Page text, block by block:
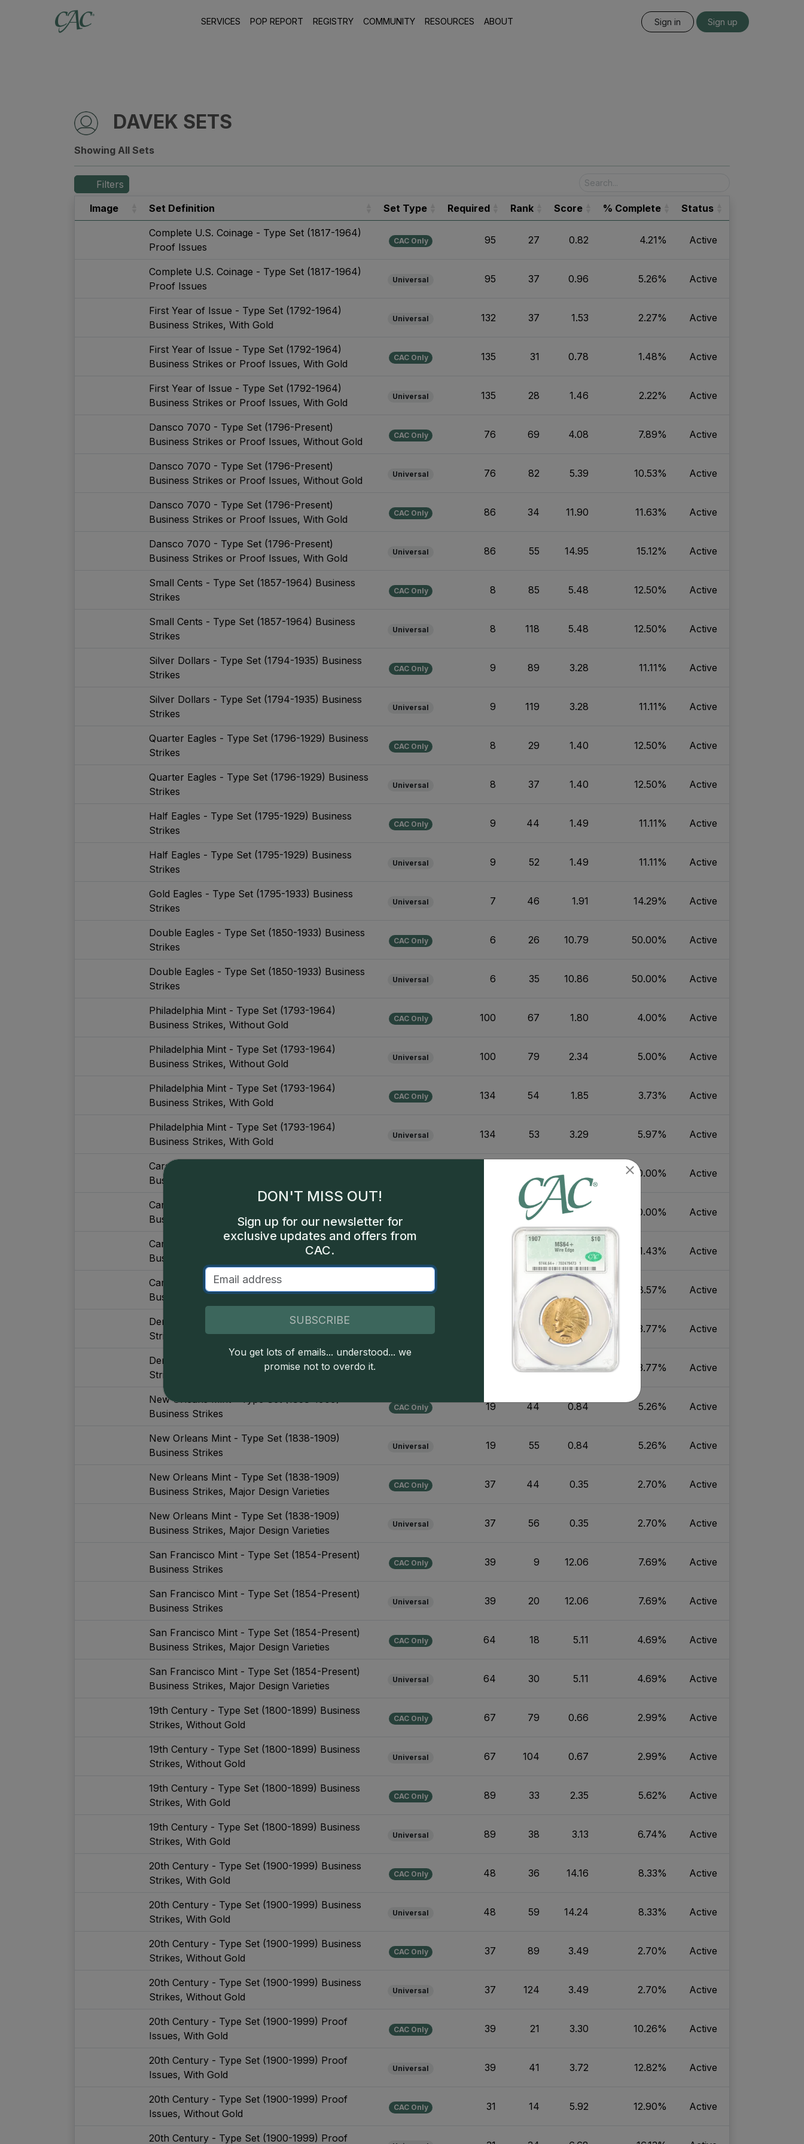
SERVICES POP REPORT REGISTRY COMMUNITY RESOURCES ABOUT Sign in Sign up
DAVEK SETS
Showing All Sets
Filters
Image
Set Definition Set Type Required Rank Score % Complete Status
Complete U.S. Coinage - Type Set (1817-1964)
Proof Issues
CAC Only 95 27 0.82 4.21% Active
Complete U.S. Coinage - Type Set (1817-1964)
Proof Issues
Universal 95 37 0.96 5.26% Active
First Year of Issue - Type Set (1792-1964)
Business Strikes, With Gold
Universal 132 37 1.53 2.27% Active
First Year of Issue - Type Set (1792-1964)
Business Strikes or Proof Issues, With Gold
CAC Only 135 31 0.78 1.48% Active
First Year of Issue - Type Set (1792-1964)
Business Strikes or Proof Issues, With Gold
Universal 135 28 1.46 2.22% Active
Dansco 7070 - Type Set (1796-Present)
Business Strikes or Proof Issues, Without Gold
CAC Only 76 69 4.08 7.89% Active
Dansco 7070 - Type Set (1796-Present)
Business Strikes or Proof Issues, Without Gold
Universal 76 82 5.39 10.53% Active
Dansco 7070 - Type Set (1796-Present)
Business Strikes or Proof Issues, With Gold
CAC Only 86 34 11.90 11.63% Active
Dansco 7070 - Type Set (1796-Present)
Business Strikes or Proof Issues, With Gold
Universal 86 55 14.95 15.12% Active
Small Cents - Type Set (1857-1964) Business
Strikes
CAC Only 8 85 5.48 12.50% Active
Small Cents - Type Set (1857-1964) Business
Strikes
Universal 8 118 5.48 12.50% Active
Silver Dollars - Type Set (1794-1935) Business
Strikes
CAC Only 9 89 3.28 11.11% Active
Silver Dollars - Type Set (1794-1935) Business
Strikes
Universal 9 119 3.28 11.11% Active
Quarter Eagles - Type Set (1796-1929) Business
Strikes
CAC Only 8 29 1.40 12.50% Active
Quarter Eagles - Type Set (1796-1929) Business
Strikes
Universal 8 37 1.40 12.50% Active
Half Eagles - Type Set (1795-1929) Business
Strikes
CAC Only 9 44 1.49 11.11% Active
Half Eagles - Type Set (1795-1929) Business
Strikes
Universal 9 52 1.49 11.11% Active
Gold Eagles - Type Set (1795-1933) Business
Strikes
Universal 7 46 1.91 14.29% Active
Double Eagles - Type Set (1850-1933) Business
Strikes
CAC Only 6 26 10.79 50.00% Active
Double Eagles - Type Set (1850-1933) Business
Strikes
Universal 6 35 10.86 50.00% Active
Philadelphia Mint - Type Set (1793-1964)
Business Strikes, Without Gold
CAC Only 100 67 1.80 4.00% Active
Philadelphia Mint - Type Set (1793-1964)
Business Strikes, Without Gold
Universal 100 79 2.34 5.00% Active
Philadelphia Mint - Type Set (1793-1964)
Business Strikes, With Gold
CAC Only 134 54 1.85 3.73% Active
Philadelphia Mint - Type Set (1793-1964)
Business Strikes, With Gold
Universal 134 53 3.29 5.97% Active
Carson City Mint - Type Set (1870-1893)
Business Strikes
18.78 30.00% Active
Carson City Mint - Type Set (1870-1893)
Business Strikes
4 27.51 40.00% Active
Carson City Mint - Type Set (1870-1893)
Business Strikes, Major Design Varieties
12.70 21.43% Active
Carson City Mint - Type Set (1870-1893)
Business Strikes, Major Design Varieties
Universal 4 28.57% Active
Denver Mint - Type Set (1906-Present) Business
Strikes, With Gold, Major Design Varieties
15 8.47 3.77% Active
Denver Mint - Type Set (1906-Present) Business
Strikes, With Gold, Major Design Varieties
31 8.47 3.77% Active
New Orleans Mint - Type Set (1838-1909)
Business Strikes
CAC Only 19 44 0.84 5.26% Active
New Orleans Mint - Type Set (1838-1909)
Business Strikes
Universal 19 55 0.84 5.26% Active
New Orleans Mint - Type Set (1838-1909)
Business Strikes, Major Design Varieties
CAC Only 37 44 0.35 2.70% Active
New Orleans Mint - Type Set (1838-1909)
Business Strikes, Major Design Varieties
Universal 37 56 0.35 2.70% Active
San Francisco Mint - Type Set (1854-Present)
Business Strikes
CAC Only 39 9 12.06 7.69% Active
San Francisco Mint - Type Set (1854-Present)
Business Strikes
Universal 39 20 12.06 7.69% Active
San Francisco Mint - Type Set (1854-Present)
Business Strikes, Major Design Varieties
CAC Only 64 18 5.11 4.69% Active
San Francisco Mint - Type Set (1854-Present)
Business Strikes, Major Design Varieties
Universal 64 30 5.11 4.69% Active
19th Century - Type Set (1800-1899) Business
Strikes, Without Gold
CAC Only 67 79 0.66 2.99% Active
19th Century - Type Set (1800-1899) Business
Strikes, Without Gold
Universal 67 104 0.67 2.99% Active
19th Century - Type Set (1800-1899) Business
Strikes, With Gold
CAC Only 89 33 2.35 5.62% Active
19th Century - Type Set (1800-1899) Business
Strikes, With Gold
Universal 89 38 3.13 6.74% Active
20th Century - Type Set (1900-1999) Business
Strikes, With Gold
CAC Only 48 36 14.16 8.33% Active
20th Century - Type Set (1900-1999) Business
Strikes, With Gold
Universal 48 59 14.24 8.33% Active
20th Century - Type Set (1900-1999) Business
Strikes, Without Gold
CAC Only 37 89 3.49 2.70% Active
20th Century - Type Set (1900-1999) Business
Strikes, Without Gold
Universal 37 124 3.49 2.70% Active
20th Century - Type Set (1900-1999) Proof
Issues, With Gold
CAC Only 39 21 3.30 10.26% Active
20th Century - Type Set (1900-1999) Proof
Issues, With Gold
Universal 39 41 3.72 12.82% Active
20th Century - Type Set (1900-1999) Proof
Issues, Without Gold
CAC Only 31 14 5.92 12.90% Active
20th Century - Type Set (1900-1999) Proof
DON'T MISS OUT!
Sign up for our newsletter for
exclusive updates and offers from
CAC.
SUBSCRIBE
You get lots of emails... understood... we
promise not to overdo it.